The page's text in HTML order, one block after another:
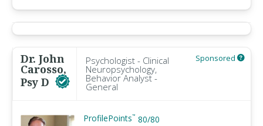
Dr. John
Carosso,
Psy D
Psychologist - Clinical
Neuropsychology,
Behavior Analyst -
General
Sponsored
ProfilePoints™ 80/80